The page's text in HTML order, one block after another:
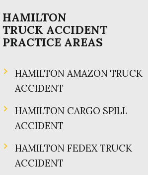
HAMILTON
TRUCK ACCIDENT
PRACTICE AREAS
HAMILTON AMAZON TRUCK
ACCIDENT
HAMILTON CARGO SPILL
ACCIDENT
HAMILTON FEDEX TRUCK
ACCIDENT